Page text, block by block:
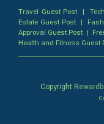
SuperHero
Admiralty
Business
Travel Guest Post |
Estate Guest Post |
Approval Guest Post |
Health and Fitness Guest
Copyright